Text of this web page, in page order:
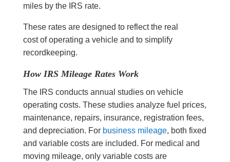
miles by the IRS rate.
These rates are designed to reflect the real
cost of operating a vehicle and to simplify
recordkeeping.
How IRS Mileage Rates Work
The IRS conducts annual studies on vehicle
operating costs. These studies analyze fuel prices,
maintenance, repairs, insurance, registration fees,
and depreciation. For business mileage, both fixed
and variable costs are included. For medical and
moving mileage, only variable costs are